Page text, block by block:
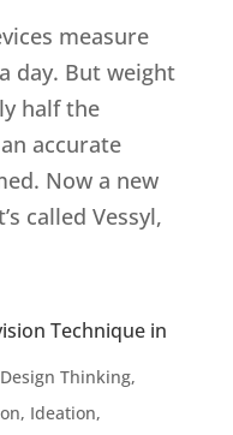
measure
day. But weight
half the
accurate
Now a new
called Vessyl,
Technique in
Design Thinking,
, Ideation,